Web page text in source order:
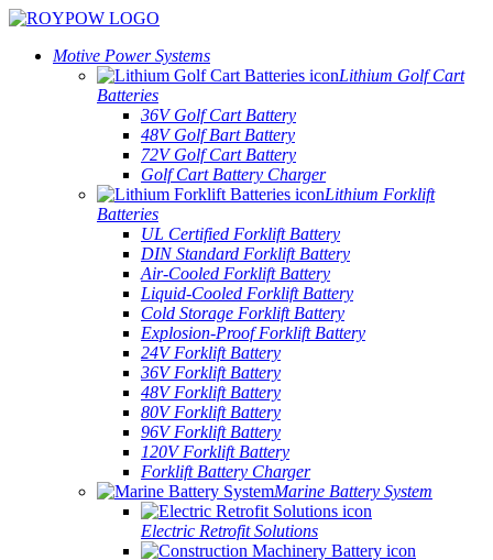
Motive Power Systems
Lithium Golf Cart
Batteries
36V Golf Cart Battery
48V Golf Bart Battery
72V Golf Cart Battery
Golf Cart Battery Charger
Lithium Forklift
Batteries
UL Certified Forklift Battery
DIN Standard Forklift Battery
Air-Cooled Forklift Battery
Liquid-Cooled Forklift Battery
Cold Storage Forklift Battery
Explosion-Proof Forklift Battery
24V Forklift Battery
36V Forklift Battery
48V Forklift Battery
80V Forklift Battery
96V Forklift Battery
120V Forklift Battery
Forklift Battery Charger
Marine Battery System
Electric Retrofit Solutions